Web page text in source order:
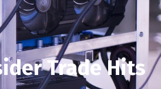
Trade Hits